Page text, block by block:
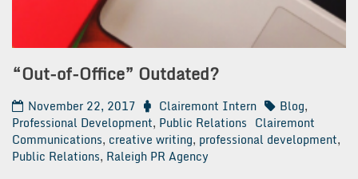
“Out-of-Office” Outdated?
November 22, 2017 Clairemont Intern Blog,
Professional Development, Public Relations Clairemont
Communications, creative writing, professional development,
Public Relations, Raleigh PR Agency